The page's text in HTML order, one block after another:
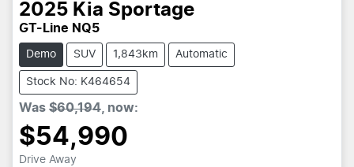
2025 Kia Sportage
GT-Line NQ5
Demo SUV 1,843km Automatic
Stock No: K464654
Was $60,194 now:
$54,990
Drive Away